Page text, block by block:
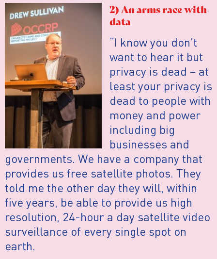
2) An arms race with
data
“I know you don’t
want to hear it but
privacy is dead – at
least your privacy is
dead to people with
money and power
including big
businesses and
governments. We have a company that
provides us free satellite photos. They
told me the other day they will, within
five years, be able to provide us high
resolution, 24-hour a day satellite video
surveillance of every single spot on
earth.